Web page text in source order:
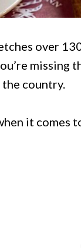
over
country.
it